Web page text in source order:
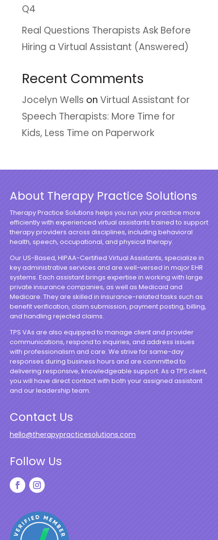
Q4
Real Questions Therapists Ask Before
Hiring a Virtual Assistant (Answered)
Recent Comments
Jocelyn Wells on Virtual Assistant for
Speech Therapists: More Time for
Kids, Less Time on Paperwork
About Therapy Practice Solutions
Therapy Practice Solutions helps you run your practice more
efficiently with experienced virtual assistants trained to support
therapy providers across disciplines, including behavioral
health, speech, occupational, and physical therapy.
Our US-Based, HIPAA-Certified Virtual Assistants, specialize in
key administrative services and are well-versed in major EHR
systems. Each assistant brings expertise in working with large
private insurance companies, as well as Medicaid and
Medicare. They are skilled in insurance-related tasks such as
benefit verification, claim submission, payment posting, billing,
and handling rejected claims.
TPS VAs are also equipped to manage client and provider
communications, respond to inquiries, and address issues
with professionalism and care. We strive for same-day
responses during business hours and are committed to
delivering responsive, knowledgeable support. As a TPS client,
you will have direct contact with both your assigned assistant
and our leadership team.
Contact Us
hello@therapypracticesolutions.com
Follow Us